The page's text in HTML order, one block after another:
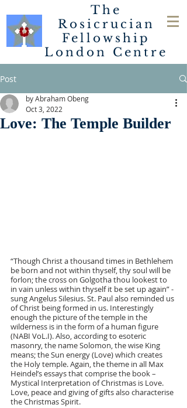
The
Rosicrucian
Fellowship
London Centre
Post
Love: The Temple Builder
by Abraham Obeng
Oct 3, 2022
“Though Christ a thousand times in Bethlehem
be born and not within thyself, thy soul will be
forlon; the cross on Golgotha thou lookest to
in vain unless within thyself it be set up again” -
sung Angelus Silesius. St. Paul also reminded us
of Christ being formed in us. Interestingly
enough the picture of the temple in the
wilderness is in the form of a human figure
(NABI VoL.I). Also, according to esoteric
masonry, the name Solomon, the wise King
means; the Sun energy (Love) which creates
the Holy temple. Again, the theme in all Max
Heindel’s essays that comprise the book –
Mystical Interpretation of Christmas is Love.
Love, peace and giving of gifts also characterise
the Christmas Spirit.